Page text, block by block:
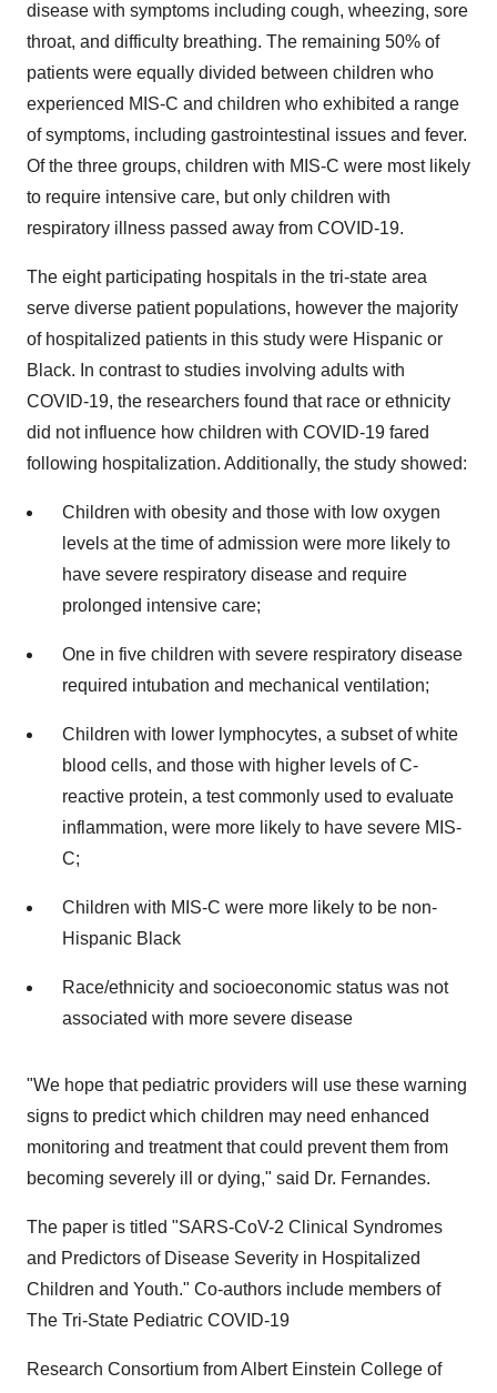
disease with symptoms including cough, wheezing, sore
throat, and difficulty breathing. The remaining 50% of
patients were equally divided between children who
experienced MIS-C and children who exhibited a range
of symptoms, including gastrointestinal issues and fever.
Of the three groups, children with MIS-C were most likely
to require intensive care, but only children with
respiratory illness passed away from COVID-19.
The eight participating hospitals in the tri-state area
serve diverse patient populations, however the majority
of hospitalized patients in this study were Hispanic or
Black. In contrast to studies involving adults with
COVID-19, the researchers found that race or ethnicity
did not influence how children with COVID-19 fared
following hospitalization. Additionally, the study showed:
Children with obesity and those with low oxygen
levels at the time of admission were more likely to
have severe respiratory disease and require
prolonged intensive care;
One in five children with severe respiratory disease
required intubation and mechanical ventilation;
Children with lower lymphocytes, a subset of white
blood cells, and those with higher levels of C-
reactive protein, a test commonly used to evaluate
inflammation, were more likely to have severe MIS-
C;
Children with MIS-C were more likely to be non-
Hispanic Black
Race/ethnicity and socioeconomic status was not
associated with more severe disease
"We hope that pediatric providers will use these warning
signs to predict which children may need enhanced
monitoring and treatment that could prevent them from
becoming severely ill or dying," said Dr. Fernandes.
The paper is titled "SARS-CoV-2 Clinical Syndromes
and Predictors of Disease Severity in Hospitalized
Children and Youth." Co-authors include members of
The Tri-State Pediatric COVID-19
Research Consortium fromAlbert Einstein College of